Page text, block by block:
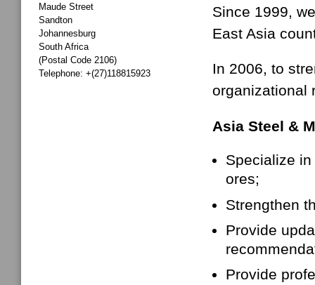
Maude Street
Sandton
Johannesburg
South Africa
(Postal Code 2106)
Telephone: +(27)118815923
Since 1999,
East Asia
In 2006, to
organizational
Asia Steel &
Specialize
ores;
Strengthen
Provide
Provide